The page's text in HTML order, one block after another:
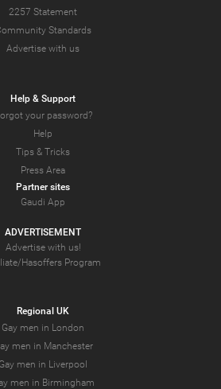
2257 Statement
Standards
Advertise with us
Help & Support
your password?
Help
Tips & Tricks
Press Area
Partner sites
Gaudi App
ADVERTISEMENT
Advertise with us!
Hasoffers Program
Regional UK
Gay men in London
men in Manchester
Gay men in Liverpool
men in Birmingham